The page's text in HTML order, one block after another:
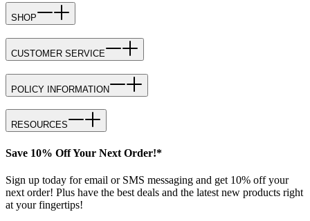
SHOP
CUSTOMER SERVICE
POLICY INFORMATION
RESOURCES
Save 10% Off Your Next Order!*
Sign up today for email or SMS messaging and get 10% off your
next order! Plus have the best deals and the latest new products right
at your fingertips!